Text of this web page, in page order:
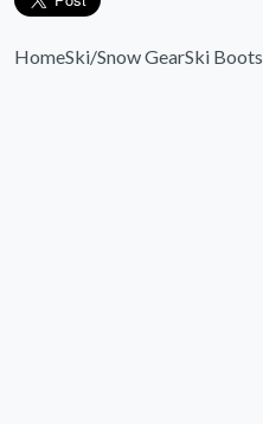
HomeSki/Snow GearSki Boots